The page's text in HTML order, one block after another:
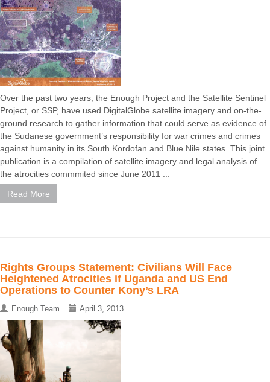
Over the past two years, the Enough Project and the Satellite Sentinel
Project, or SSP, have used DigitalGlobe satellite imagery and on-the-
ground research to gather information that could serve as evidence of
the Sudanese government’s responsibility for war crimes and crimes
against humanity in its South Kordofan and Blue Nile states. This joint
publication is a compilation of satellite imagery and legal analysis of
the atrocities commmited since June 2011 ...
Read More
Rights Groups Statement: Civilians Will Face
Heightened Atrocities if Uganda and US End
Operations to Counter Kony’s LRA
Enough Team April 3, 2013